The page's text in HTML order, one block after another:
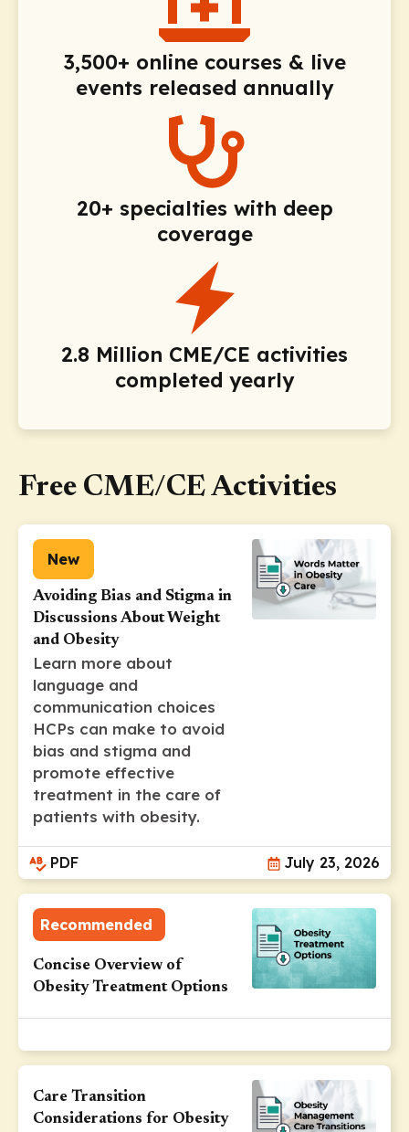
3,500+ online courses & live
events released annually
20+ specialties with deep
coverage
2.8 Million CME/CE activities
completed yearly
Free CME/CE Activities
New
Avoiding Bias and Stigma in
Discussions About Weight
and Obesity
Learn more about
language and
communication choices
HCPs can make to avoid
bias and stigma and
promote effective
treatment in the care of
patients with obesity.
PDF July 23, 2026
Recommended
Concise Overview of
Obesity Treatment Options
Care Transition
Considerations for Obesity